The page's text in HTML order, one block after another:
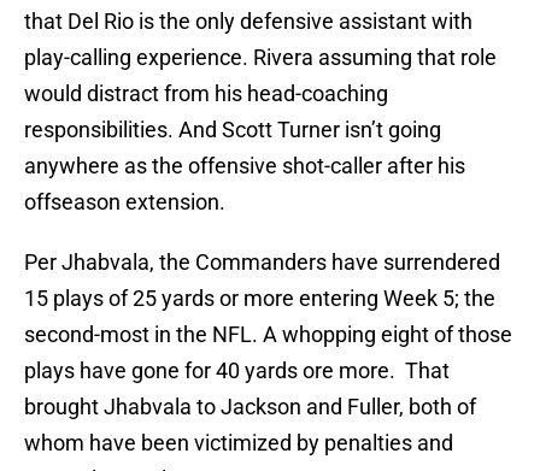
that Del Rio is the only defensive assistant with
play-calling experience. Rivera assuming that role
would distract from his head-coaching
responsibilities. And Scott Turner isn’t going
anywhere as the offensive shot-caller after his
offseason extension.
Per Jhabvala, the Commanders have surrendered
15 plays of 25 yards or more entering Week 5; the
second-most in the NFL. A whopping eight of those
plays have gone for 40 yards ore more. That
brought Jhabvala to Jackson and Fuller, both of
whom have been victimized by penalties and